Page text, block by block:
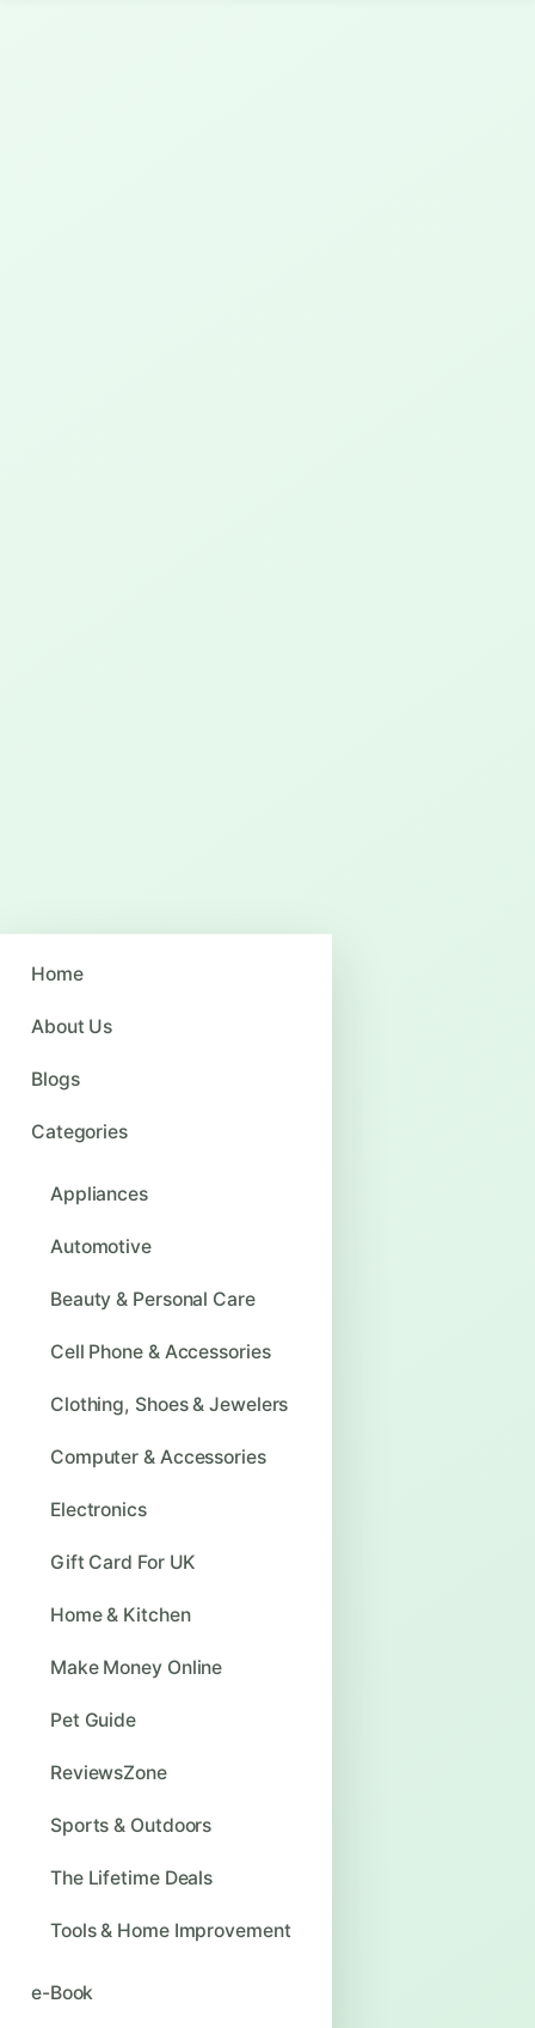
Home
About Us
Blogs
Categories
Appliances
Automotive
Beauty & Personal Care
Cell Phone & Accessories
Clothing, Shoes & Jewelers
Computer & Accessories
Electronics
Gift Card For UK
Home & Kitchen
Make Money Online
Pet Guide
ReviewsZone
Sports & Outdoors
The Lifetime Deals
Tools & Home Improvement
e-Book